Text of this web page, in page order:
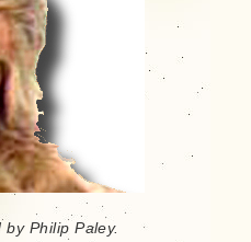
Philip Paley.